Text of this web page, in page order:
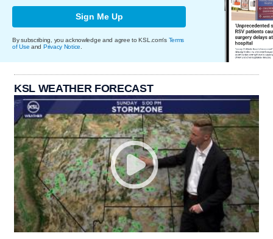
Sign Me Up
By subscribing, you acknowledge and agree to KSL.com's Terms
of Use and Privacy Notice
KSL WEATHER FORECAST